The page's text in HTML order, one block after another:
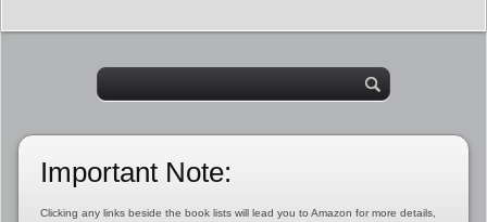
Important Note:
Clicking any links beside the book lists will lead you to Amazon for more details,